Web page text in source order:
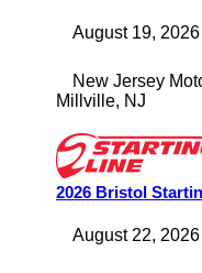
August 19, 2026
New Jersey
Millville, NJ
2026 Bristol
August 22, 2026